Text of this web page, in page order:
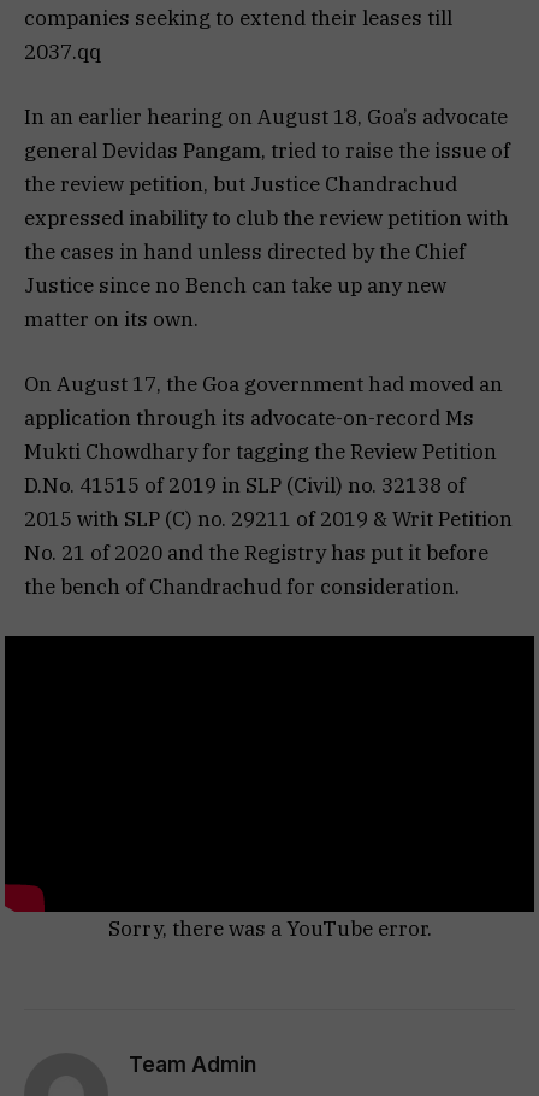
companies seeking to extend their leases till
2037.qq
In an earlier hearing on August 18, Goa’s advocate
general Devidas Pangam, tried to raise the issue of
the review petition, but Justice Chandrachud
expressed inability to club the review petition with
the cases in hand unless directed by the Chief
Justice since no Bench can take up any new
matter on its own.
On August 17, the Goa government had moved an
application through its advocate-on-record Ms
Mukti Chowdhary for tagging the Review Petition
D.No. 41515 of 2019 in SLP (Civil) no. 32138 of
2015 with SLP (C) no. 29211 of 2019 & Writ Petition
No. 21 of 2020 and the Registry has put it before
the bench of Chandrachud for consideration.
Sorry, there was a YouTube error.
Team Admin